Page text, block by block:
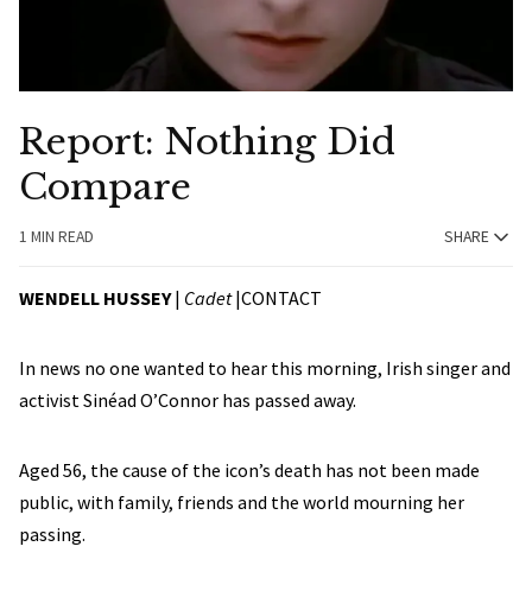
Report: Nothing Did
Compare
1 MIN READ SHARE
WENDELL HUSSEY| Cadet|CONTACT
In news no one wanted to hear this morning, Irish singer and
activist Sinéad O’Connor has passed away.
Aged 56, the cause of the icon’s death has not been made
public, with family, friends and the world mourning her
passing.